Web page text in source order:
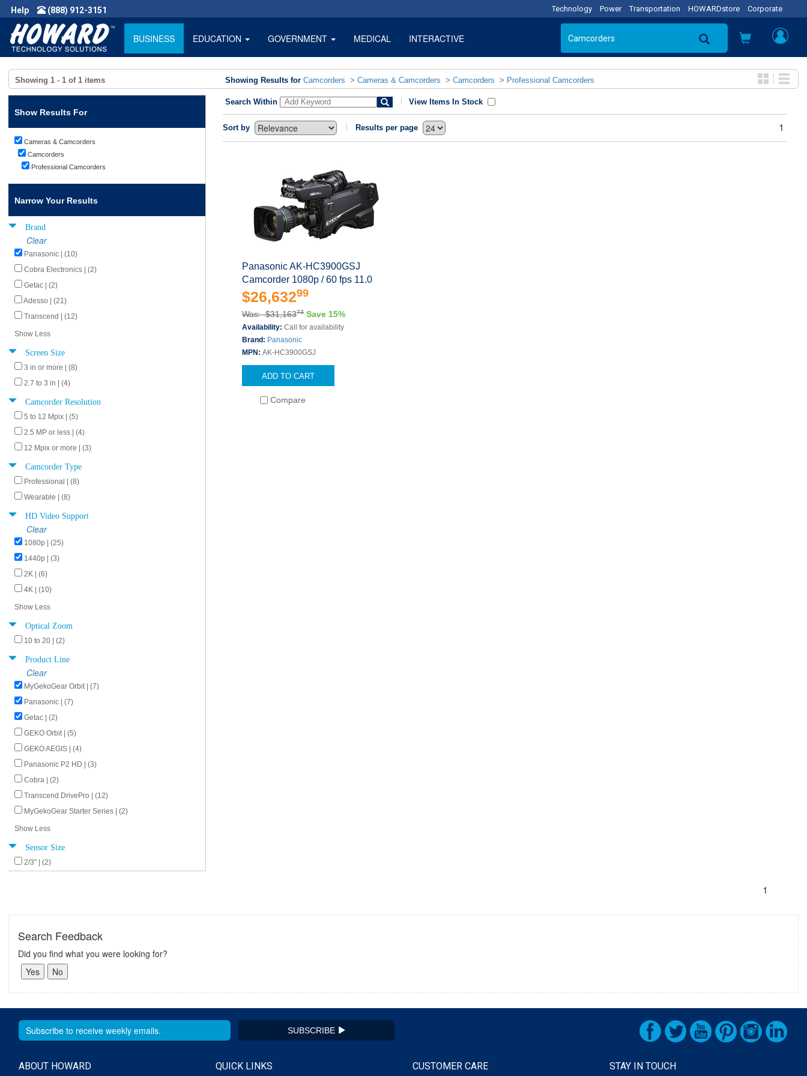
Help (888) 912-3151 Technology Power Transportation HOWARDstore Corporate
BUSINESS EDUCATION GOVERNMENT MEDICAL INTERACTIVE
Showing 1 - 1 of 1 items Showing Results for Camcorders > Cameras & Camcorders > Camcorders > Professional Camcorders
Show Results For
Cameras & Camcorders
Camcorders
Professional Camcorders
Narrow Your Results
Brand
Clear
Panasonic | (10)
Cobra Electronics | (2)
Getac | (2)
Adesso | (21)
Transcend | (12)
Show Less
Screen Size
3 in or more | (8)
2.7 to 3 in | (4)
Camcorder Resolution
5 to 12 Mpix | (5)
2.5 MP or less | (4)
12 Mpix or more | (3)
Camcorder Type
Professional | (8)
Wearable | (8)
HD Video Support
Clear
1080p | (25)
1440p | (3)
2K | (6)
4K | (10)
Show Less
Optical Zoom
10 to 20 | (2)
Product Line
Clear
MyGekoGear Orbit | (7)
Panasonic | (7)
Getac | (2)
GEKO Orbit | (5)
GEKO AEGIS | (4)
Panasonic P2 HD | (3)
Cobra | (2)
Transcend DrivePro | (12)
MyGekoGear Starter Series | (2)
Show Less
Sensor Size
2/3" | (2)
Search Within View Items In Stock
Sort by Results per page 1
Panasonic AK-HC3900GSJ
Camcorder 1080p / 60 fps 11.0
$26,63299
Was: $31,16373 Save 15%
Availability: Call for availability
Brand: Panasonic
MPN: AK-HC3900GSJ
ADD TO CART
Compare
1
Search Feedback
Did you find what you were looking for?
SUBSCRIBE
ABOUT HOWARD QUICK LINKS CUSTOMER CARE STAY IN TOUCH